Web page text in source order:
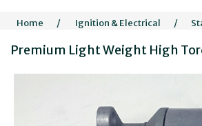
Home / Ignition & Electrical /
Premium Light Weight High